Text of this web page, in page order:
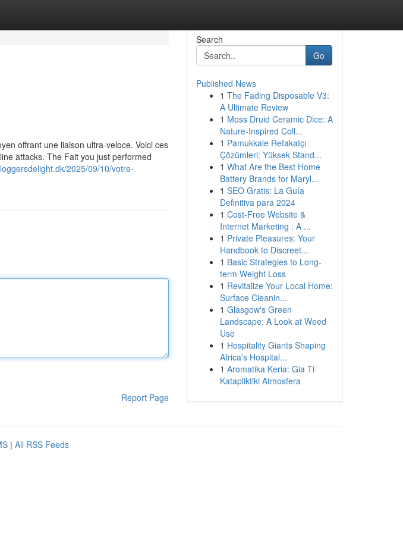
offrant une liaison ultra-veloce. Voici ces
attacks. The Fait you just performed
2025/09/10/votre-
Report Page
Search
Go
Published News
1 The Fading Disposable V3:
A Ultimate Review
1 Moss Druid Ceramic Dice: A
Nature-Inspired Coll...
1 Pamukkale Refakatçı
Çözümleri: Yüksek Stand...
1 What Are the Best Home
Battery Brands for Maryl...
1 SEO Gratis: La Guía
Definitiva para 2024
1 Cost-Free Website &
Internet Marketing : A ...
1 Private Pleasures: Your
Handbook to Discreet...
1 Basic Strategies to Long-
term Weight Loss
1 Revitalize Your Local Home:
Surface Cleanin...
1 Glasgow's Green
Landscape: A Look at Weed
Use
1 Hospitality Giants Shaping
Africa's Hospital...
1 Aromatika Keria: Gia Ti
Katapliktiki Atmosfera
| All RSS Feeds